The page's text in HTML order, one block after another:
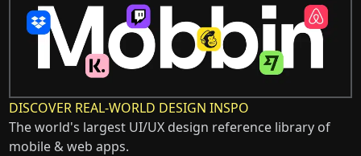
DISCOVER REAL-WORLD DESIGN INSPO
The world's largest UI/UX design reference library of
mobile & web apps.